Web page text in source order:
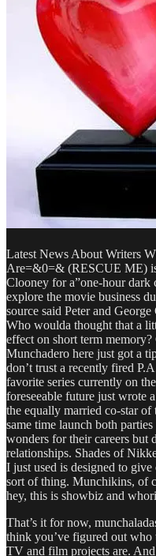
Latest News About Writers
Are=&0=& (RESCUE ME)
Clooney for a”one-hour
explore the movie business
source said Peter and
Who woulda thought that a
effect on short term
Munchadero here just got a
don’t trust a recently fired
favorite series currently on
foreseeable future just wrote
the equally married co-star
same time launch both
wonders for their careers
relationships. Shades of
I just used is designed to
sort of thing. Munchikins, of
hey, this is showbiz and
That’s it for now,
think you’ve figured out
TV and film projects are.